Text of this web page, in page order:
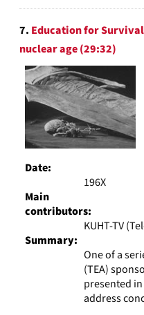
7. Education for
nuclear age (29:32)
Date:
196X
Main
contributors:
KUHT-TV
Summary:
One of a
(TEA)
presented
address